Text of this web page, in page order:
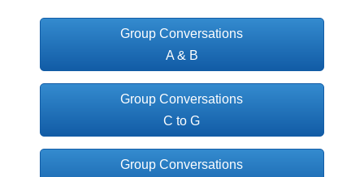
Group Conversations
A & B
Group Conversations
C to G
Group Conversations